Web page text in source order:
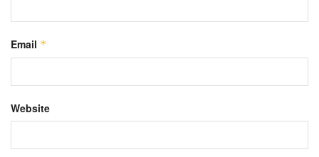
Email *
Website